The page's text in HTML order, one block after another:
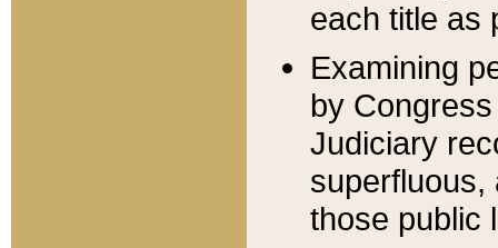
each title as
Examining
by
Judiciary
superfluous,
those public